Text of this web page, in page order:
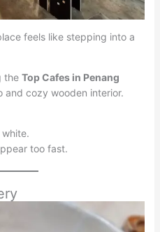
feels like stepping into a
the Top Cafes in Penang
and cozy wooden interior.
white.
too fast.